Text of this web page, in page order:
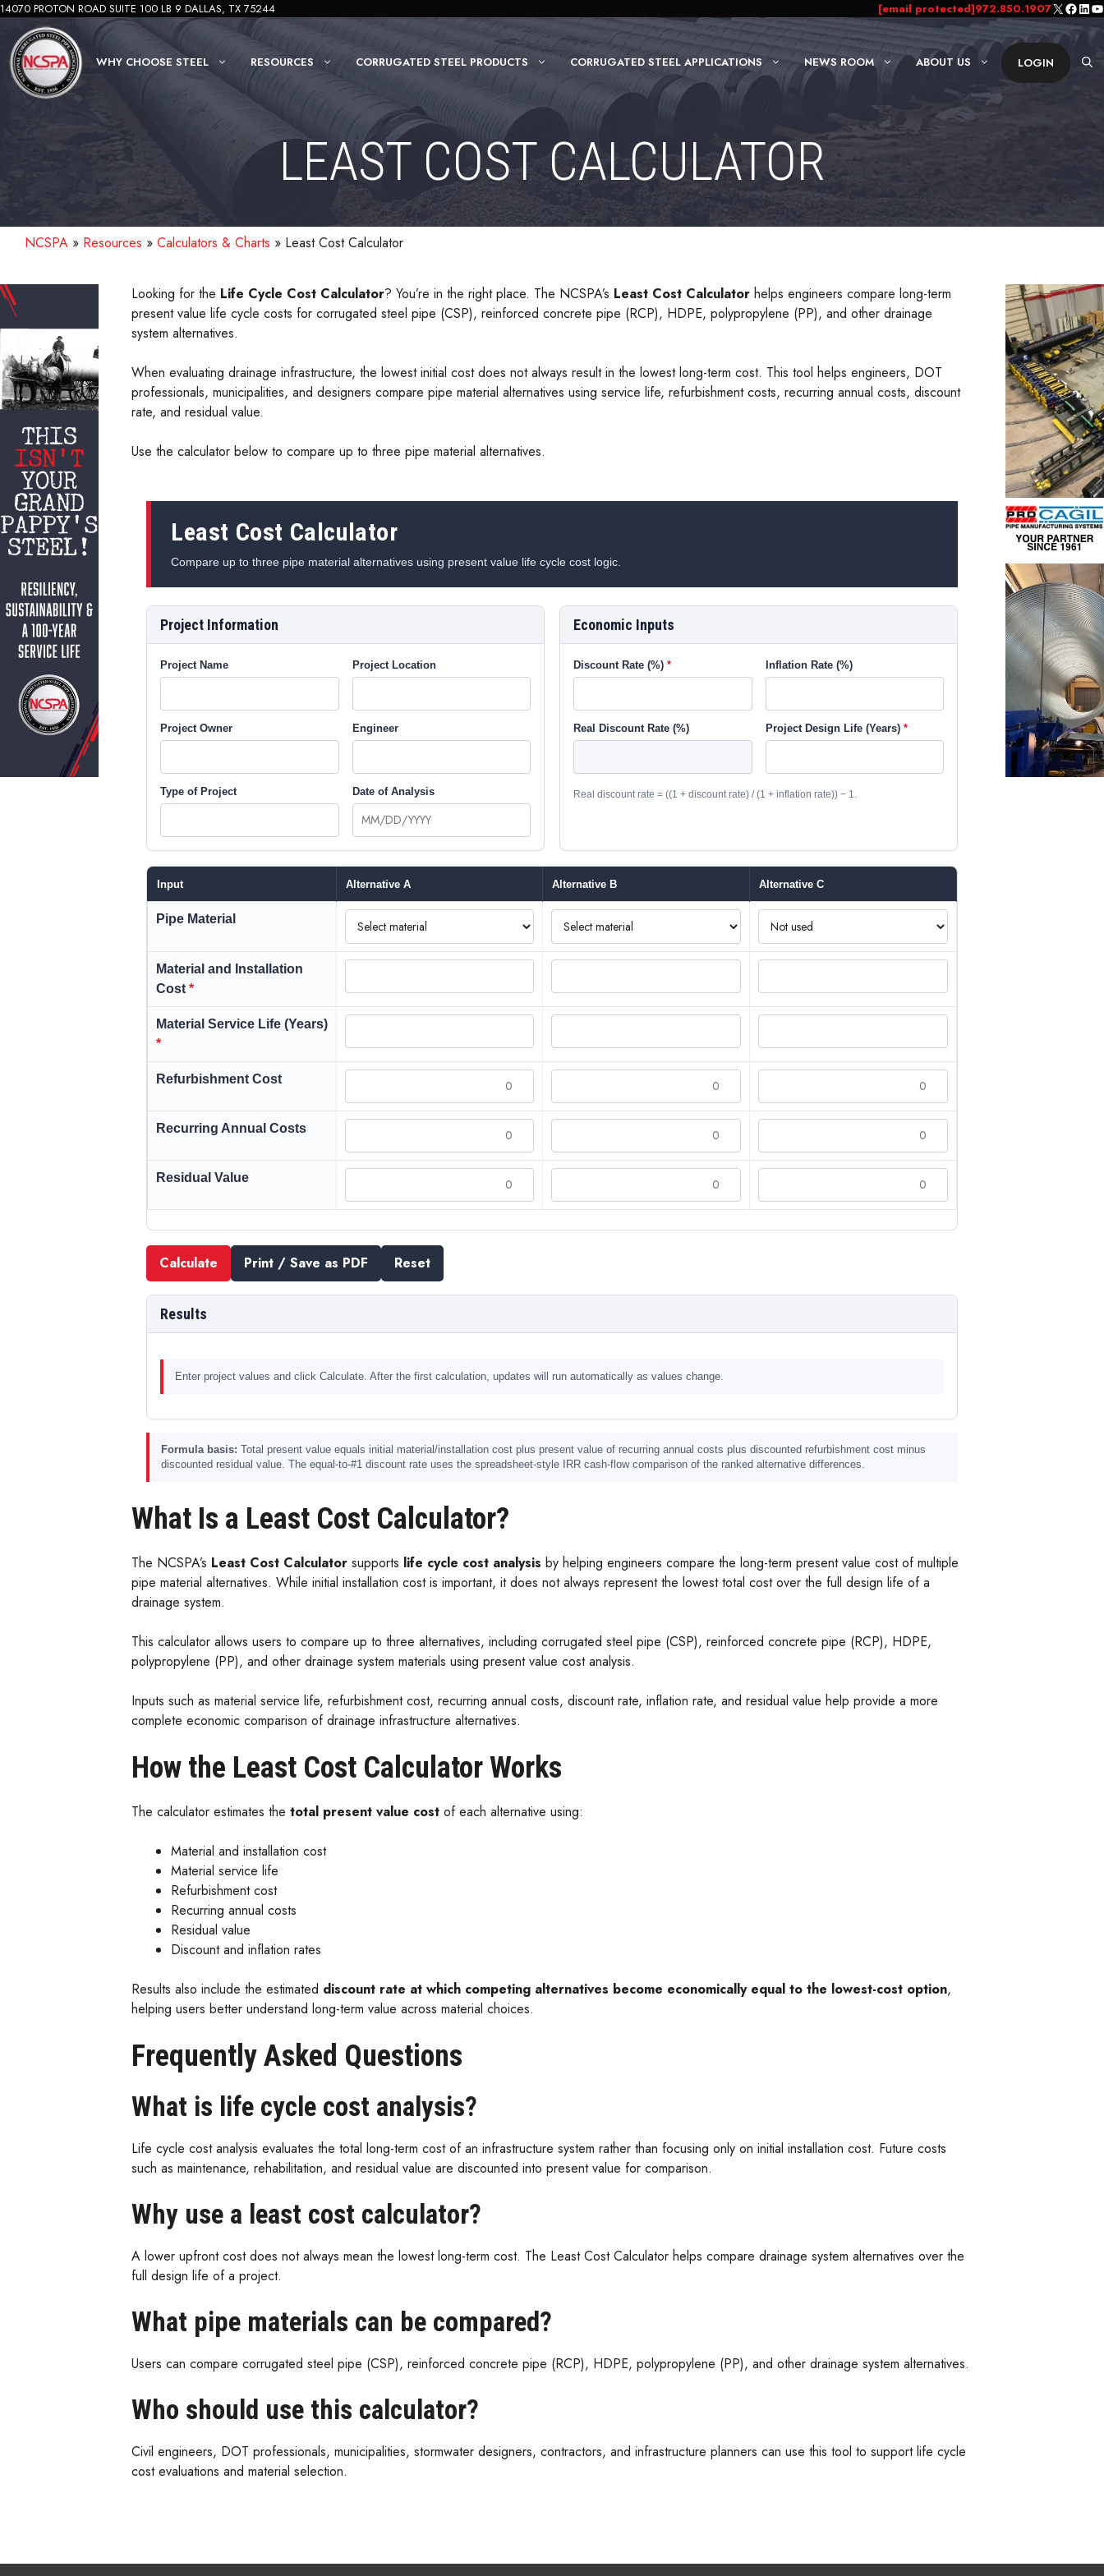
Skip
content
14070 PROTON ROAD SUITE 100 LB 9 DALLAS, TX 75244 [email protected]972.850.1907X
WHY CHOOSE STEEL RESOURCES CORRUGATED STEEL PRODUCTS CORRUGATED STEEL APPLICATIONS NEWS ROOM ABOUT US LOGIN
LEAST COST CALCULATOR
NCSPA » Resources » Calculators & Charts » Least Cost Calculator
Looking for the Life Cycle Cost Calculator? You’re in the right place. The NCSPA’s Least Cost Calculator helps engineers compare long-term
present value life cycle costs for corrugated steel pipe (CSP), reinforced concrete pipe (RCP), HDPE, polypropylene (PP), and other drainage
system alternatives.
When evaluating drainage infrastructure, the lowest initial cost does not always result in the lowest long-term cost. This tool helps engineers, DOT
professionals, municipalities, and designers compare pipe material alternatives using service life, refurbishment costs, recurring annual costs, discount
rate, and residual value.
Use the calculator below to compare up to three pipe material alternatives.
Least Cost Calculator
Compare up to three pipe material alternatives using present value life cycle cost logic.
Project Information
Project Name Project Location
Project Owner Engineer
Type of Project Date of Analysis
Economic Inputs
Discount Rate (%) Inflation Rate (%)
Real Discount Rate (%) Project Design Life (Years)
Real discount rate = ((1 + discount rate) / (1 + inflation rate)) − 1.
Input Alternative A Alternative B Alternative C
Pipe Material
Material and Installation
Cost *
Material Service Life (Years)
*
Refurbishment Cost
Recurring Annual Costs
Residual Value
Calculate Print / Save as PDF Reset
Results
Enter project values and click Calculate. After the first calculation, updates will run automatically as values change.
Formula basis: Total present value equals initial material/installation cost plus present value of recurring annual costs plus discounted refurbishment cost minus
discounted residual value. The equal-to-#1 discount rate uses the spreadsheet-style IRR cash-flow comparison of the ranked alternative differences.
What Is a Least Cost Calculator?
The NCSPA’s Least Cost Calculator supports life cycle cost analysis by helping engineers compare the long-term present value cost of multiple
pipe material alternatives. While initial installation cost is important, it does not always represent the lowest total cost over the full design life of a
drainage system.
This calculator allows users to compare up to three alternatives, including corrugated steel pipe (CSP), reinforced concrete pipe (RCP), HDPE,
polypropylene (PP), and other drainage system materials using present value cost analysis.
Inputs such as material service life, refurbishment cost, recurring annual costs, discount rate, inflation rate, and residual value help provide a more
complete economic comparison of drainage infrastructure alternatives.
How the Least Cost Calculator Works
The calculator estimates the total present value cost of each alternative using:
Material and installation cost
Material service life
Refurbishment cost
Recurring annual costs
Residual value
Discount and inflation rates
Results also include the estimated discount rate at which competing alternatives become economically equal to the lowest-cost option,
helping users better understand long-term value across material choices.
Frequently Asked Questions
What is life cycle cost analysis?
Life cycle cost analysis evaluates the total long-term cost of an infrastructure system rather than focusing only on initial installation cost. Future costs
such as maintenance, rehabilitation, and residual value are discounted into present value for comparison.
Why use a least cost calculator?
A lower upfront cost does not always mean the lowest long-term cost. The Least Cost Calculator helps compare drainage system alternatives over the
full design life of a project.
What pipe materials can be compared?
Users can compare corrugated steel pipe (CSP), reinforced concrete pipe (RCP), HDPE, polypropylene (PP), and other drainage system alternatives.
Who should use this calculator?
Civil engineers, DOT professionals, municipalities, stormwater designers, contractors, and infrastructure planners can use this tool to support life cycle
cost evaluations and material selection.